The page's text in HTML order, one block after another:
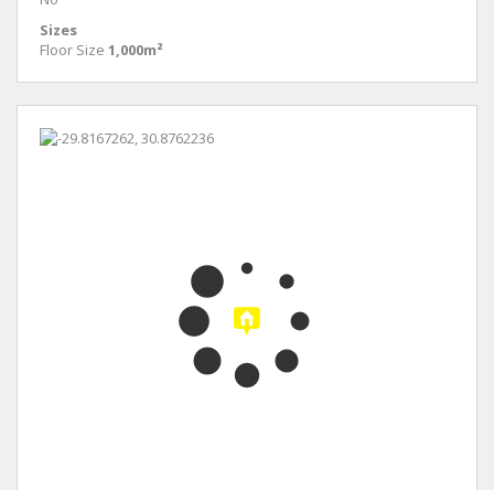
Sizes
Floor Size 1,000m²